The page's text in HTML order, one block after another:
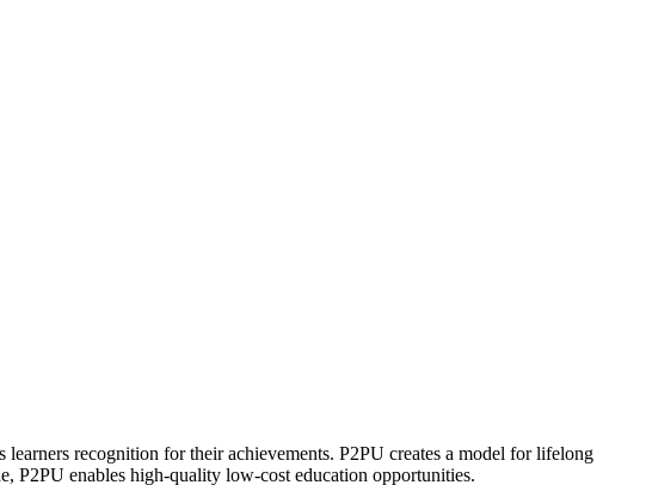
recognition for their achievements. P2PU creates a model for lifelong
P2PU enables high-quality low-cost education opportunities.